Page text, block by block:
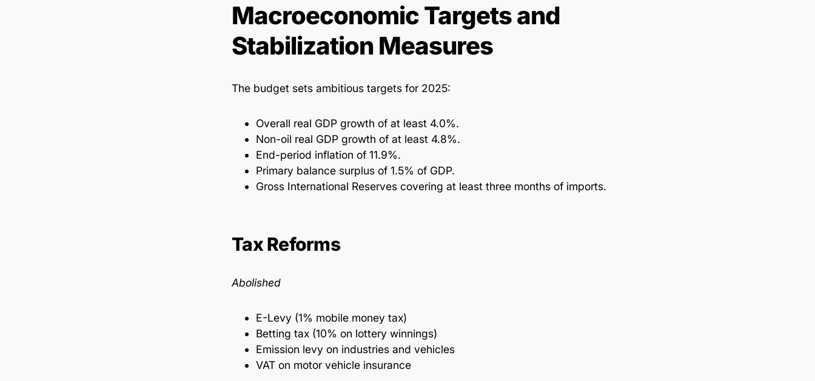
Macroeconomic Targets and
Stabilization Measures
The budget sets ambitious targets for 2025:
Overall real GDP growth of at least 4.0%.
Non-oil real GDP growth of at least 4.8%.
End-period inflation of 11.9%.
Primary balance surplus of 1.5% of GDP.
Gross International Reserves covering at least three months of imports.
Tax Reforms
Abolished
E-Levy (1% mobile money tax)
Betting tax (10% on lottery winnings)
Emission levy on industries and vehicles
VAT on motor vehicle insurance